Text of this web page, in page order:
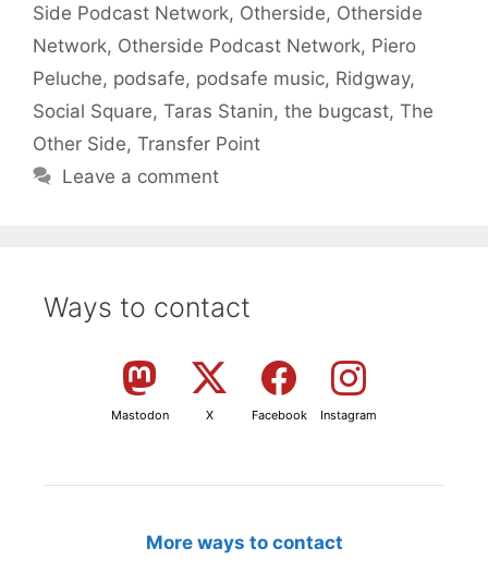
Side Podcast Network, Otherside, Otherside
Network, Otherside Podcast Network, Piero
Peluche, podsafe, podsafe music, Ridgway,
Social Square, Taras Stanin, the bugcast, The
Other Side, Transfer Point
Leave a comment
Ways to contact
Mastodon X Facebook Instagram
More ways to contact